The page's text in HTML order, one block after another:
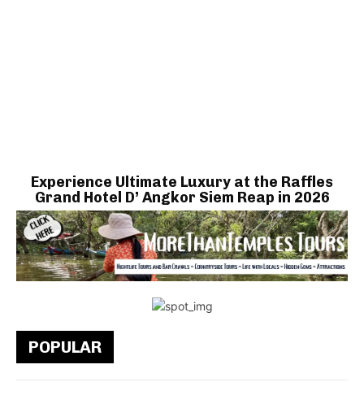
Experience Ultimate Luxury at the Raffles
Grand Hotel D’ Angkor Siem Reap in 2026
POPULAR